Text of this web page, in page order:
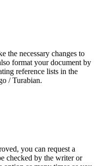
the necessary changes to
format your document by
reference lists in the
/ Turabian.
you can request a
checked by the writer or